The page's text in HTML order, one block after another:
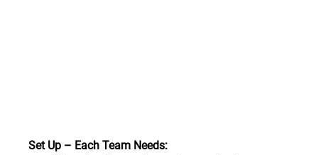
Set Up – Each Team Needs: